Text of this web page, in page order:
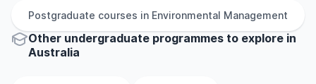
Postgraduate courses in Environmental Management
Other undergraduate programmes to explore in
Australia